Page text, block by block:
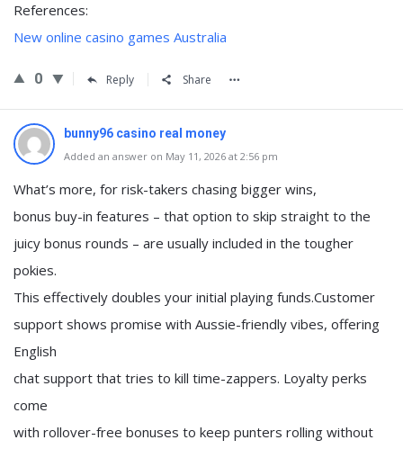
References:
New online casino games Australia
0 Reply Share
bunny96 casino real money
Added an answer on May 11, 2026 at 2:56 pm
What’s more, for risk-takers chasing bigger wins,
bonus buy-in features – that option to skip straight to the
juicy bonus rounds – are usually included in the tougher
pokies.
This effectively doubles your initial playing funds.Customer
support shows promise with Aussie-friendly vibes, offering
English
chat support that tries to kill time-zappers. Loyalty perks
come
with rollover-free bonuses to keep punters rolling without